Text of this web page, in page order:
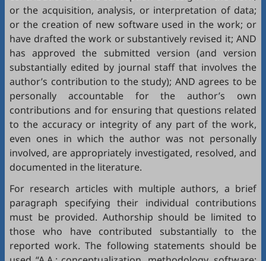
or the acquisition, analysis, or interpretation of data;
or the creation of new software used in the work; or
have drafted the work or substantively revised it; AND
has approved the submitted version (and version
substantially edited by journal staff that involves the
author’s contribution to the study); AND agrees to be
personally accountable for the author’s own
contributions and for ensuring that questions related
to the accuracy or integrity of any part of the work,
even ones in which the author was not personally
involved, are appropriately investigated, resolved, and
documented in the literature.
For research articles with multiple authors, a brief
paragraph specifying their individual contributions
must be provided. Authorship should be limited to
those who have contributed substantially to the
reported work. The following statements should be